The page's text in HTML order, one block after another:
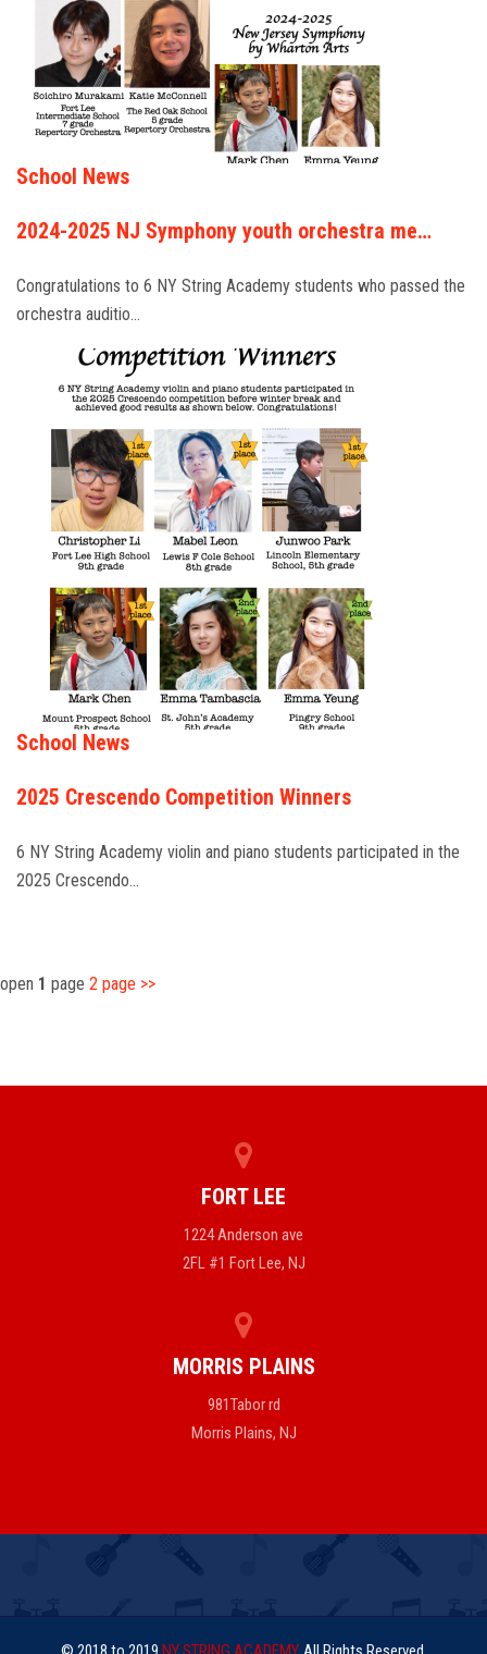
School News
2024-2025 NJ Symphony youth orchestra me…
Congratulations to 6 NY String Academy students who passed the
orchestra auditio…
School News
2025 Crescendo Competition Winners
6 NY String Academy violin and piano students participated in the
2025 Crescendo…
open 1 page 2 page >>
FORT LEE
1224 Anderson ave
2FL #1 Fort Lee, NJ
MORRIS PLAINS
981Tabor rd
Morris Plains, NJ